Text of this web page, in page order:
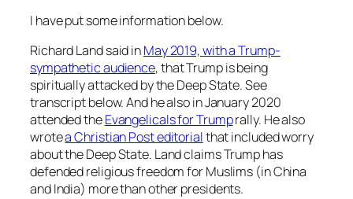
I have put some information below.
Richard Land said inMay 2019, with a Trump-
sympathetic audience, that Trump is being
spiritually attacked by the Deep State. See
transcript below. And he also in January 2020
attended theEvangelicals for Trumprally. He also
wrotea Christian Post editorialthat included worry
about the Deep State. Land claims Trump has
defended religious freedom for Muslims (in China
and India) more than other presidents.